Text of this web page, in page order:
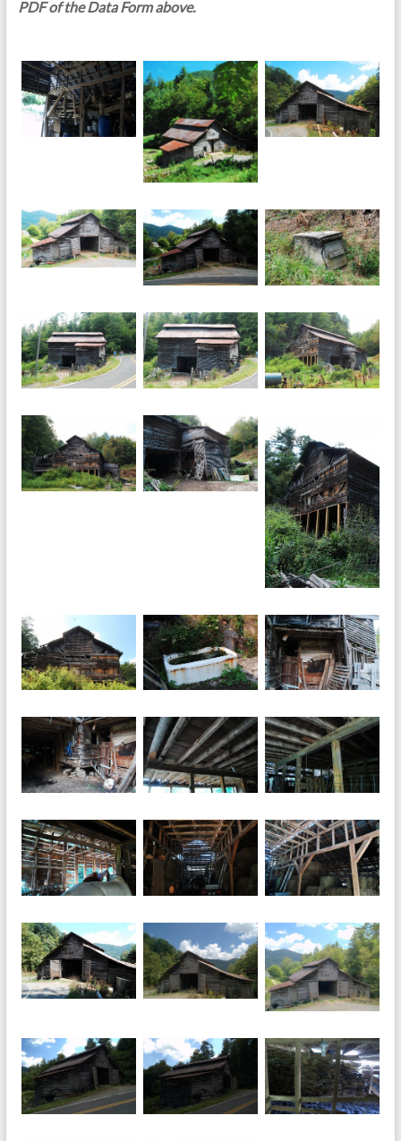
PDF of the Data Form above.